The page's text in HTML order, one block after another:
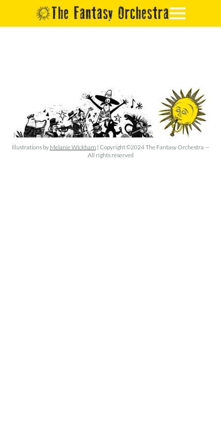
Illustrations by Melanie Wickham | Copyright ©2024 The Fantasy Orchestra —
All rights reserved